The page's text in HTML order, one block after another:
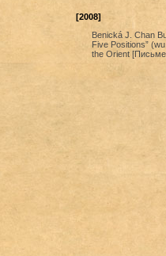
[2008]
Benická J. Chan
Five Positions”
the Orient